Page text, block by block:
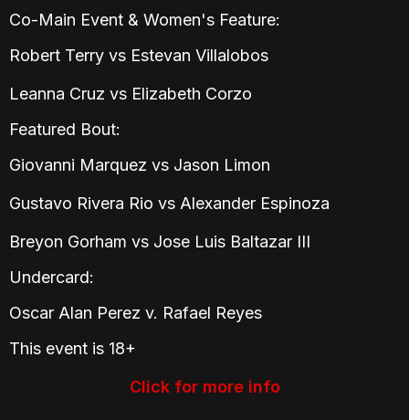
Co-Main Event & Women's Feature:
Robert Terry vs Estevan Villalobos
Leanna Cruz vs Elizabeth Corzo
Featured Bout:
Giovanni Marquez vs Jason Limon
Gustavo Rivera Rio vs Alexander Espinoza
Breyon Gorham vs Jose Luis Baltazar III
Undercard:
Oscar Alan Perez v. Rafael Reyes
This event is 18+
Click for more info